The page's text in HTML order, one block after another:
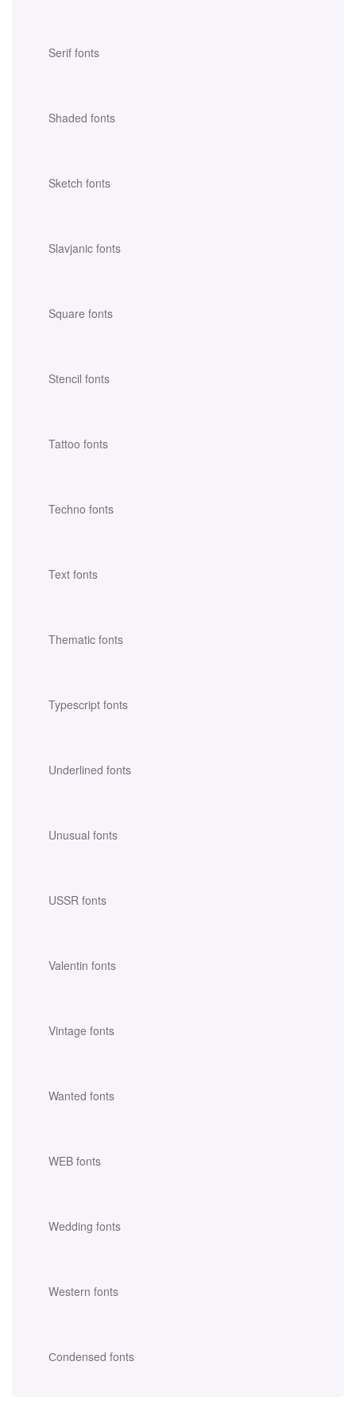
Serif fonts
Shaded fonts
Sketch fonts
Slavjanic fonts
Square fonts
Stencil fonts
Tattoo fonts
Techno fonts
Text fonts
Thematic fonts
Typescript fonts
Underlined fonts
Unusual fonts
USSR fonts
Valentin fonts
Vintage fonts
Wanted fonts
WEB fonts
Wedding fonts
Western fonts
Сondensed fonts